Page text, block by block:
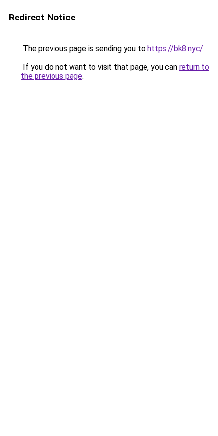
Redirect Notice
The previous page is sending you to https://bk8.nyc/.
If you do not want to visit that page, you can return to
the previous page.